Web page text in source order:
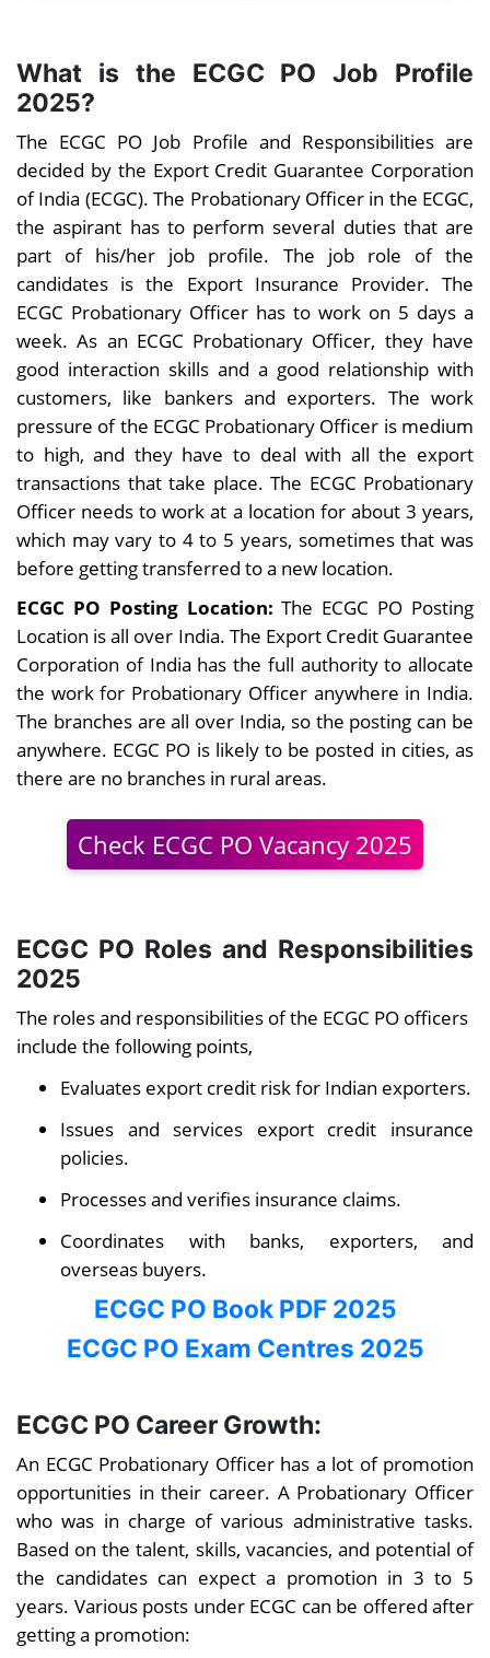
What is the ECGC PO Job Profile
2025?
The ECGC PO Job Profile and Responsibilities are
decided by the Export Credit Guarantee Corporation
of India (ECGC). The Probationary Officer in the ECGC,
the aspirant has to perform several duties that are
part of his/her job profile. The job role of the
candidates is the Export Insurance Provider. The
ECGC Probationary Officer has to work on 5 days a
week. As an ECGC Probationary Officer, they have
good interaction skills and a good relationship with
customers, like bankers and exporters. The work
pressure of the ECGC Probationary Officer is medium
to high, and they have to deal with all the export
transactions that take place. The ECGC Probationary
Officer needs to work at a location for about 3 years,
which may vary to 4 to 5 years, sometimes that was
before getting transferred to a new location.
ECGC PO Posting Location: The ECGC PO Posting
Location is all over India. The Export Credit Guarantee
Corporation of India has the full authority to allocate
the work for Probationary Officer anywhere in India.
The branches are all over India, so the posting can be
anywhere. ECGC PO is likely to be posted in cities, as
there are no branches in rural areas.
Check ECGC PO Vacancy 2025
ECGC PO Roles and Responsibilities
2025
The roles and responsibilities of the ECGC PO officers
include the following points,
Evaluates export credit risk for Indian exporters.
Issues and services export credit insurance
policies.
Processes and verifies insurance claims.
Coordinates with banks, exporters, and
overseas buyers.
ECGC PO Book PDF 2025
ECGC PO Exam Centres 2025
ECGC PO Career Growth:
An ECGC Probationary Officer has a lot of promotion
opportunities in their career. A Probationary Officer
who was in charge of various administrative tasks.
Based on the talent, skills, vacancies, and potential of
the candidates can expect a promotion in 3 to 5
years. Various posts under ECGC can be offered after
getting a promotion: